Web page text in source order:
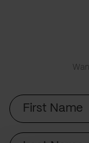
First
Name
Last